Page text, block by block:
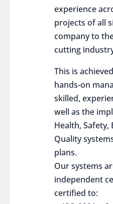
experience
projects of all
company to
cutting
This is
hands-on
skilled,
well as the
Health,
Quality
plans.
Our systems
independent
certified to: